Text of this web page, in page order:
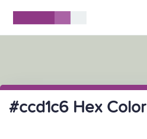
#ccd1c6 Hex Color